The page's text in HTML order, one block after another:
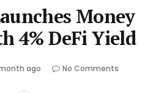
Money
4% DeFi Yield
ago
No Comments